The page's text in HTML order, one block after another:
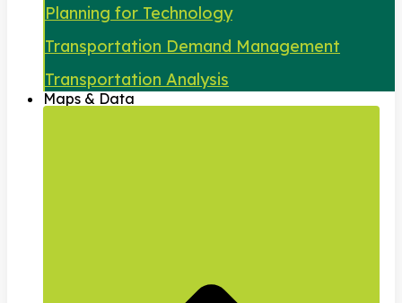
Planning for Technology
Transportation Demand Management
Transportation Analysis
Maps & Data